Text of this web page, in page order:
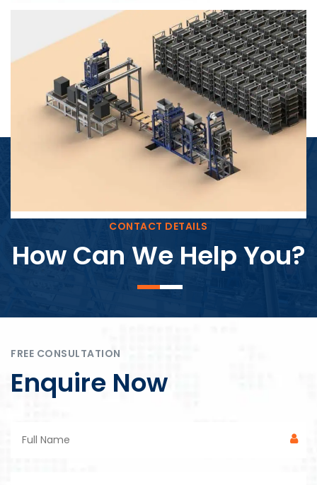
Block Plant – BM4
CONTACT DETAILS
How Can We Help You?
FREE CONSULTATION
Enquire Now